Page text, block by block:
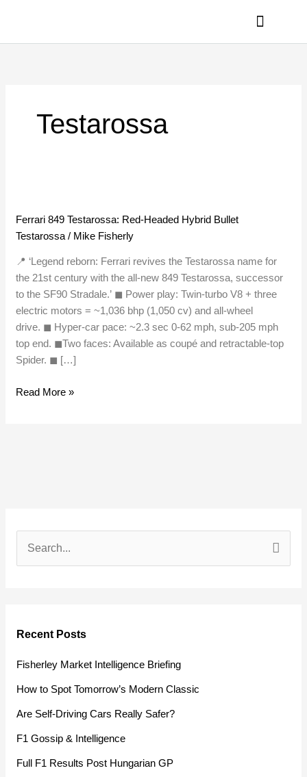
Testarossa
Ferrari 849 Testarossa: Red-Headed Hybrid Bullet
Testarossa / Mike Fisherly
📍 ‘Legend reborn: Ferrari revives the Testarossa name for
the 21st century with the all-new 849 Testarossa, successor
to the SF90 Stradale.’ ◼︎ Power play: Twin-turbo V8 + three
electric motors = ~1,036 bhp (1,050 cv) and all-wheel
drive. ◼︎ Hyper-car pace: ~2.3 sec 0-62 mph, sub-205 mph
top end. ◼︎Two faces: Available as coupé and retractable-top
Spider. ◼︎ […]
Testarossa:
Red-
Hybrid
Read More »
c
h
f
Recent Posts
Fisherley Market Intelligence Briefing
How to Spot Tomorrow’s Modern Classic
Are Self-Driving Cars Really Safer?
F1 Gossip & Intelligence
Full F1 Results Post Hungarian GP